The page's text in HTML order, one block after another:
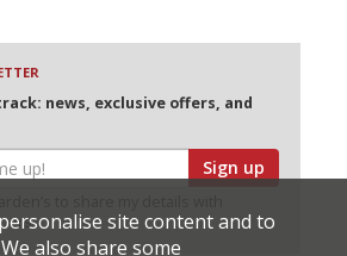
news, exclusive offers, and
Sign up
site content and to
also share some